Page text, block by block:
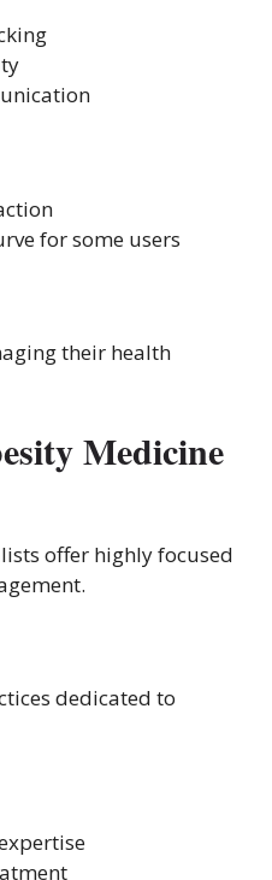
for some users
their health
Medicine
offer highly focused
dedicated to